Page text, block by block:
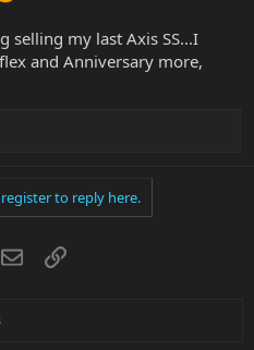
selling my last Axis SS...I
and Anniversary more,
to reply here.
EmailLink